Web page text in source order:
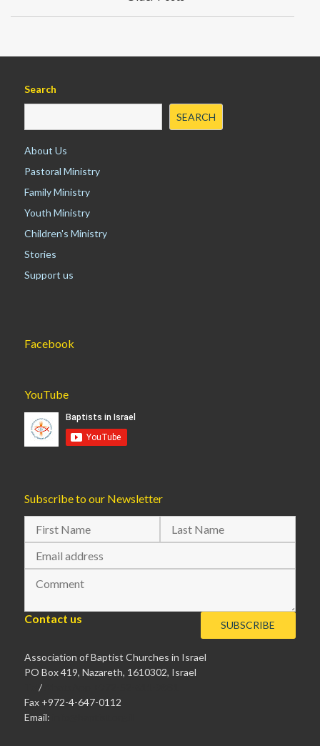
o n
s
Search
SEARCH
About Us
Pastoral Ministry
Family Ministry
Youth Ministry
Children's Ministry
Stories
Support us
Facebook
YouTube
Subscribe to our Newsletter
Contact us
Association of Baptist Churches in Israel
PO Box 419, Nazareth, 1610302, Israel
Tel/
Fax +972-4-647-0112
Email: